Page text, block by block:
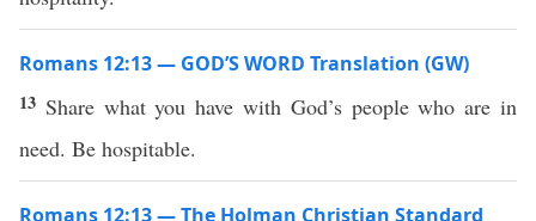
Romans 12:13 — GOD’S WORD Translation (GW)
13 Share what you have with God’s people who are in
need. Be hospitable.
Romans 12:13 — The Holman Christian Standard